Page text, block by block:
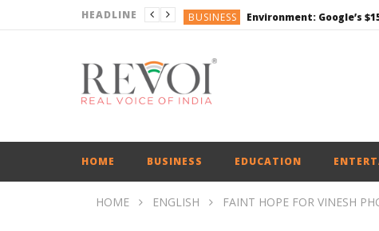
HEADLINE BUSINESS
ENGLISH
ENGLISH
HOME BUSINESS EDUCATION
HOME ENGLISH FAINT HOPE FOR VINESH